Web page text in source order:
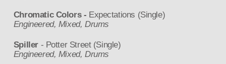
Chromatic Colors - Expectations (Single)
Engineered, Mixed, Drums
Spiller - Potter Street (Single)
Engineered, Mixed, Drums